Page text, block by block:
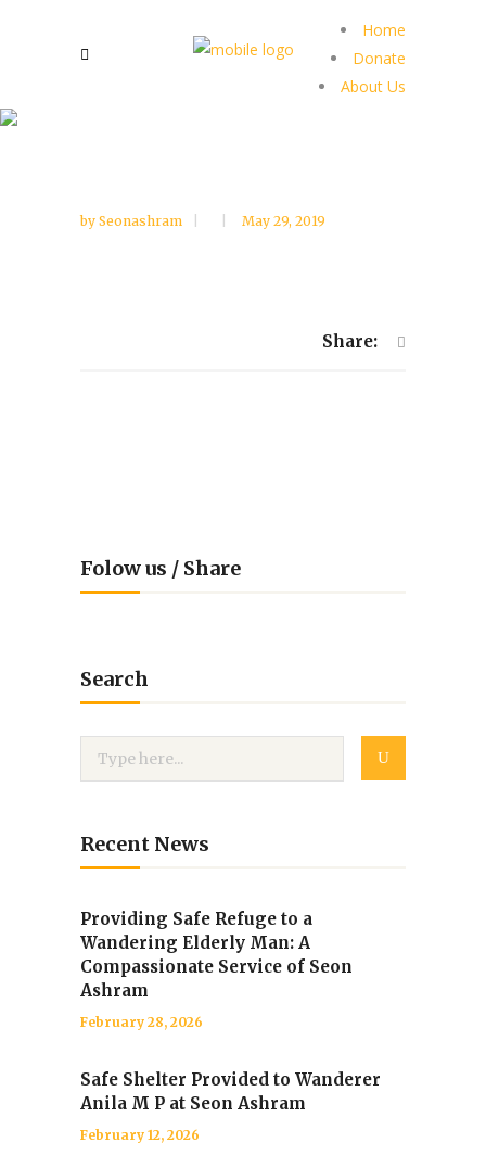
Home
Donate
About Us
by Seonashram May 29, 2019
Share:
Folow us / Share
Search
Recent News
Providing Safe Refuge to a
Wandering Elderly Man: A
Compassionate Service of Seon
Ashram
February 28, 2026
Safe Shelter Provided to Wanderer
Anila M P at Seon Ashram
February 12, 2026